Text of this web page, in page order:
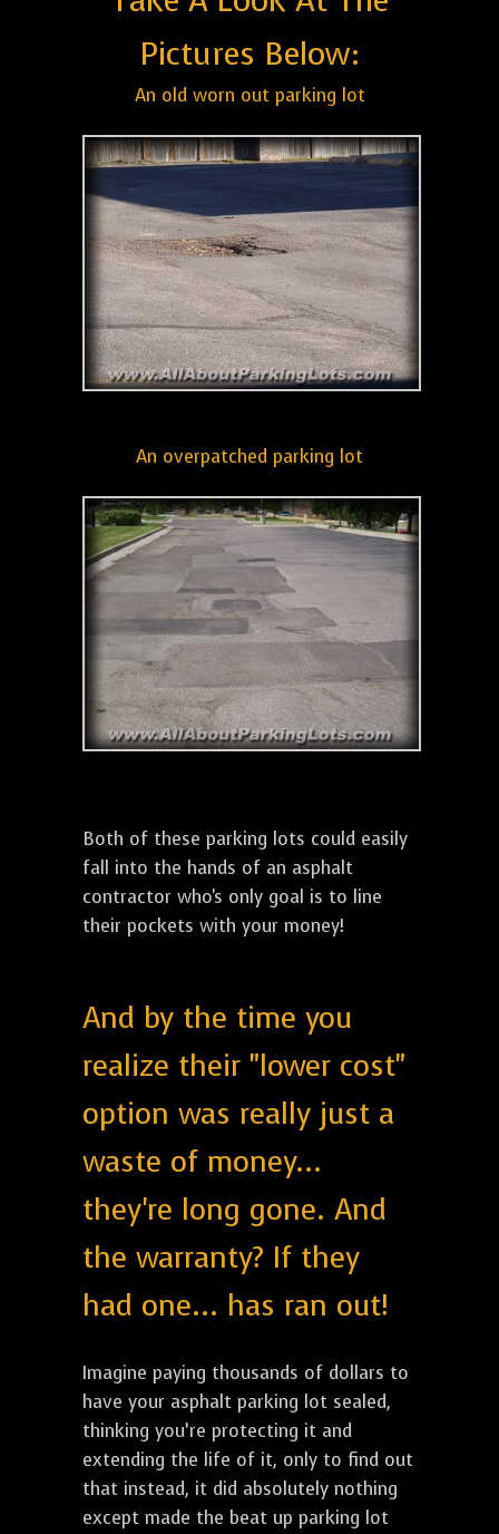
Pictures Below:
An old worn out parking lot
An overpatched parking lot
Both of these parking lots could easily
fall into the hands of an asphalt
contractor who's only goal is to line
their pockets with your money!
And by the time you
realize their "lower cost"
option was really just a
waste of money...
they're long gone. And
the warranty? If they
had one... has ran out!
Imagine paying thousands of dollars to
have your asphalt parking lot sealed,
thinking you’re protecting it and
extending the life of it, only to find out
that instead, it did absolutely nothing
except made the beat up parking lot